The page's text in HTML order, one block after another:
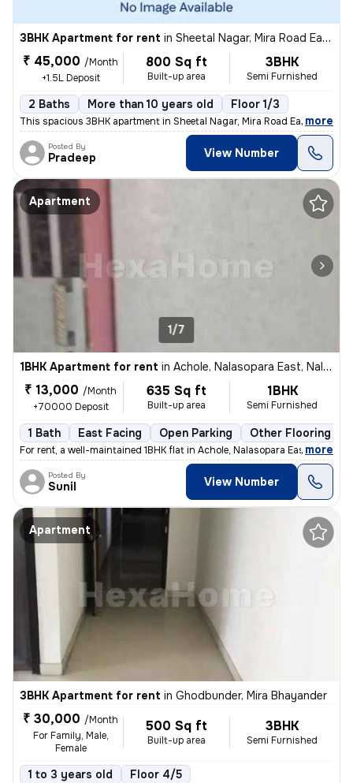
3BHK Apartment for rent in Sheetal Nagar, Mira Road East, Mira Bhayander
₹ 45,000 /Month
+1.5L Deposit
800 Sq ft
Built-up area
3BHK
Semi Furnished
2 Baths More than 10 years old Floor 1/3
This spacious 3BHK apartment in Sheetal Nagar, Mira Road East is avail
, more
Posted By
Pradeep View Number
Apartment
1/7
1BHK Apartment for rent in Achole, Nalasopara East, Nalasopara
₹ 13,000 /Month
+70000 Deposit
635 Sq ft
Built-up area
1BHK
Semi Furnished
1 Bath East Facing Open Parking Other Flooring
For rent, a well-maintained 1BHK flat in Achole, Nalasopara East. Semi
, more
Posted By
Sunil View Number
Apartment
3BHK Apartment for rent in Ghodbunder, Mira Bhayander
₹ 30,000 /Month
For Family, Male,
Female
500 Sq ft
Built-up area
3BHK
Semi Furnished
1 to 3 years old Floor 4/5